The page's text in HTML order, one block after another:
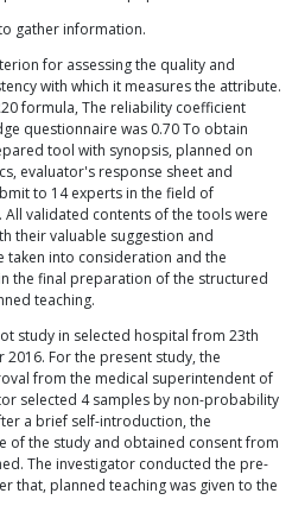
gather information.
for assessing the quality and
with which it measures the attribute.
formula, The reliability coefficient
questionnaire was 0.70 To obtain
tool with synopsis, planned on
evaluator's response sheet and
to 14 experts in the field of
validated contents of the tools were
their valuable suggestion and
taken into consideration and the
the final preparation of the structured
teaching.
study in selected hospital from 23th
For the present study, the
from the medical superintendent of
selected 4 samples by non-probability
a brief self-introduction, the
of the study and obtained consent from
The investigator conducted the pre-
that, planned teaching was given to the